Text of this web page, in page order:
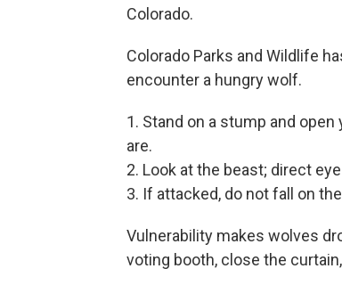
Colorado.
Colorado Parks and Wildlife
encounter a hungry wolf.
1. Stand on a stump and
are.
2. Look at the beast; direct
3. If attacked, do not fall on
Vulnerability makes wolves
voting booth, close the